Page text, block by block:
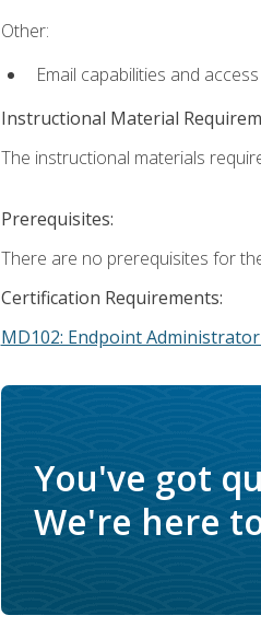
Other:
Email capabilities and
Instructional Material
The instructional materials
Prerequisites:
There are no prerequisites for
Certification Requirements:
MD102: Endpoint
You've got
We're here